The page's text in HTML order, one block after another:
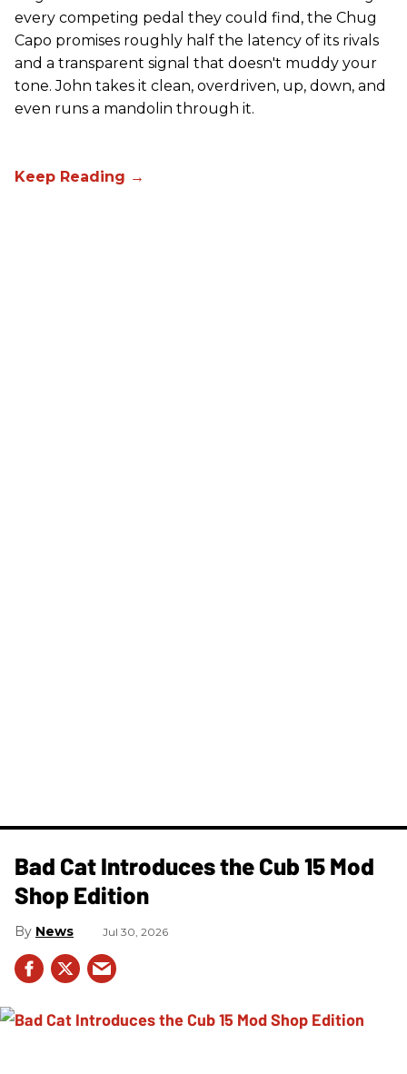
every competing pedal they could find, the Chug
Capo promises roughly half the latency of its rivals
and a transparent signal that doesn't muddy your
tone. John takes it clean, overdriven, up, down, and
even runs a mandolin through it.
Bad Cat Introduces the Cub 15 Mod
Shop Edition
News Jul 30, 2026